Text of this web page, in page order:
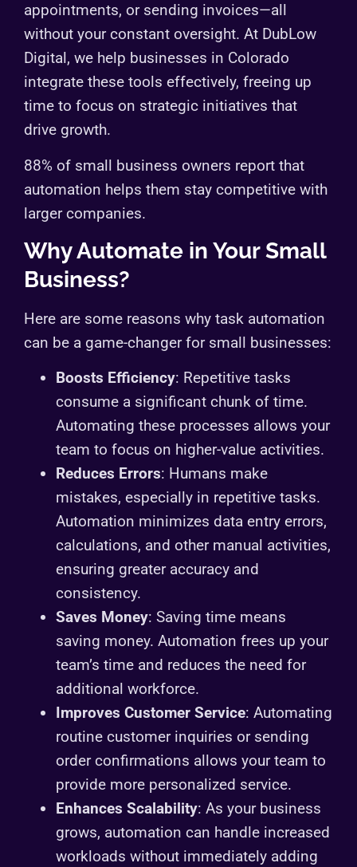
appointments, or sending invoices—all
without your constant oversight. At DubLow
Digital, we help businesses in Colorado
integrate these tools effectively, freeing up
time to focus on strategic initiatives that
drive growth.
88% of small business owners report that
automation helps them stay competitive with
larger companies.
Why Automate in Your Small
Business?
Here are some reasons why task automation
can be a game-changer for small businesses:
Boosts Efficiency: Repetitive tasks
consume a significant chunk of time.
Automating these processes allows your
team to focus on higher-value activities.
Reduces Errors: Humans make
mistakes, especially in repetitive tasks.
Automation minimizes data entry errors,
calculations, and other manual activities,
ensuring greater accuracy and
consistency.
Saves Money: Saving time means
saving money. Automation frees up your
team’s time and reduces the need for
additional workforce.
Improves Customer Service: Automating
routine customer inquiries or sending
order confirmations allows your team to
provide more personalized service.
Enhances Scalability: As your business
grows, automation can handle increased
workloads without immediately adding